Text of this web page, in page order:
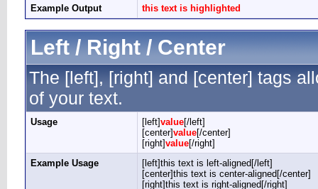
Example Output
this text is highlighted
Left / Right / Center
The [left], [right] and [center] tags
of your text.
Usage [left]value[/left]
[center]value[/center]
[right]value[/right]
Example Usage
[left]this text is left-aligned[/left]
[center]this text is center-aligned[/center]
[right]this text is right-aligned[/right]